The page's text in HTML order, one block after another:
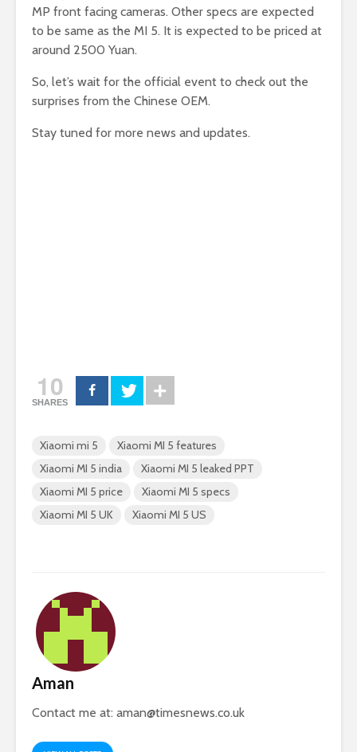
MP front facing cameras. Other specs are expected
to be same as the MI 5. It is expected to be priced at
around 2500 Yuan.
So, let’s wait for the official event to check out the
surprises from the Chinese OEM.
Stay tuned for more news and updates.
10
SHARES
Xiaomi mi 5
Xiaomi MI 5 features
Xiaomi MI 5 india
Xiaomi MI 5 leaked PPT
Xiaomi MI 5 price
Xiaomi MI 5 specs
Xiaomi MI 5 UK
Xiaomi MI 5 US
Aman
Contact me at: aman@timesnews.co.uk